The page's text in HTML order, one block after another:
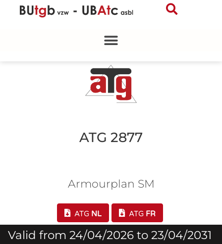
ATG 2877
Armourplan SM
ATG NL ATG FR
Valid from 24/04/2026 to 23/04/2031